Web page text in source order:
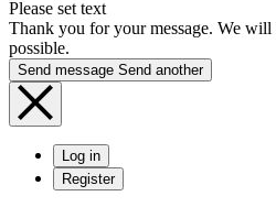
Please set text
Thank you for your message. We will
possible.
Send message Send another
Log in
Register